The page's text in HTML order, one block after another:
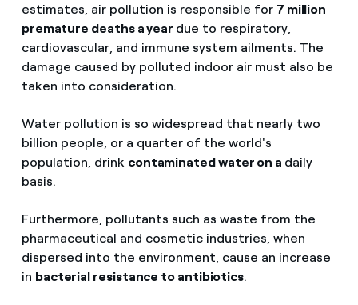
estimates, air pollution is responsible for 7 million
premature deaths a year due to respiratory,
cardiovascular, and immune system ailments. The
damage caused by polluted indoor air must also be
taken into consideration.
Water pollution is so widespread that nearly two
billion people, or a quarter of the world's
population, drink contaminated water on a daily
basis.
Furthermore, pollutants such as waste from the
pharmaceutical and cosmetic industries, when
dispersed into the environment, cause an increase
in bacterial resistance to antibiotics.